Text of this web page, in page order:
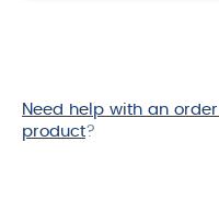
Need help with an
product?